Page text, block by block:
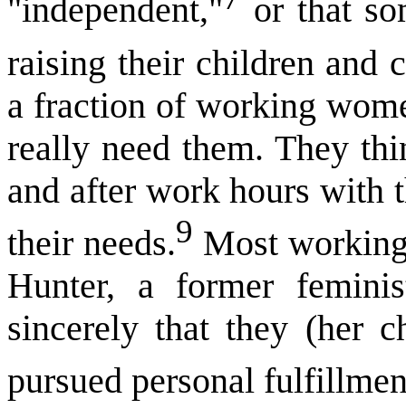
"independent,"
or that
raising their children and
a fraction of working
really need them. They
and after work hours with
their needs.9 Most
Hunter, a former
sincerely that they (her
pursued personal